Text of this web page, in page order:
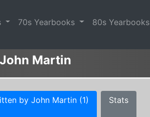
70s Yearbooks 80s Yearbooks
John Martin
by John Martin (1) Stats